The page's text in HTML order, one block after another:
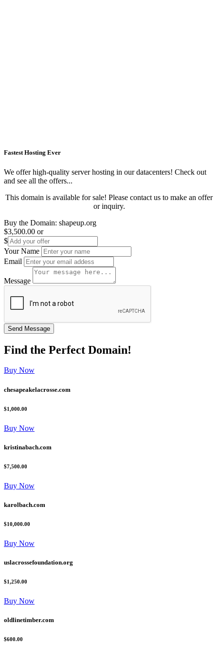
Fastest Hosting Ever
We offer high-quality server hosting in our datacenters! Check out
and see all the offers...
This domain is available for sale! Please contact us to make an offer
or inquiry.
Buy the Domain: shapeup.org
$3,500.00 or
$
Your Name
Email
Message
Find the Perfect Domain!
Buy Now
chesapeakelacrosse.com
$1,000.00
Buy Now
kristinabach.com
$7,500.00
Buy Now
karolbach.com
$10,000.00
Buy Now
uslacrossefoundation.org
$1,250.00
Buy Now
oldlinetimber.com
$600.00